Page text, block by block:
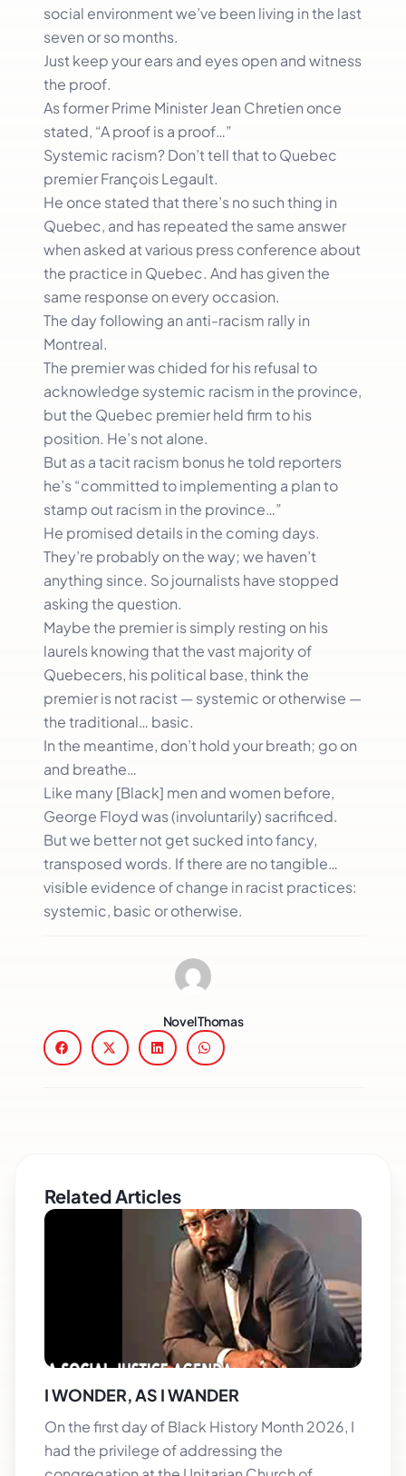
social environment we’ve been living in the last
seven or so months.
Just keep your ears and eyes open and witness
the proof.
As former Prime Minister Jean Chretien once
stated, “A proof is a proof…”
Systemic racism? Don’t tell that to Quebec
premier François Legault.
He once stated that there’s no such thing in
Quebec, and has repeated the same answer
when asked at various press conference about
the practice in Quebec. And has given the
same response on every occasion.
The day following an anti-racism rally in
Montreal.
The premier was chided for his refusal to
acknowledge systemic racism in the province,
but the Quebec premier held firm to his
position. He’s not alone.
But as a tacit racism bonus he told reporters
he’s “committed to implementing a plan to
stamp out racism in the province…”
He promised details in the coming days.
They’re probably on the way; we haven’t
anything since. So journalists have stopped
asking the question.
Maybe the premier is simply resting on his
laurels knowing that the vast majority of
Quebecers, his political base, think the
premier is not racist — systemic or otherwise —
the traditional… basic.
In the meantime, don’t hold your breath; go on
and breathe…
Like many [Black] men and women before,
George Floyd was (involuntarily) sacrificed.
But we better not get sucked into fancy,
transposed words. If there are no tangible…
visible evidence of change in racist practices:
systemic, basic or otherwise.
Novel Thomas
Related Articles
I WONDER, AS I WANDER
On the first day of Black History Month 2026, I
had the privilege of addressing the